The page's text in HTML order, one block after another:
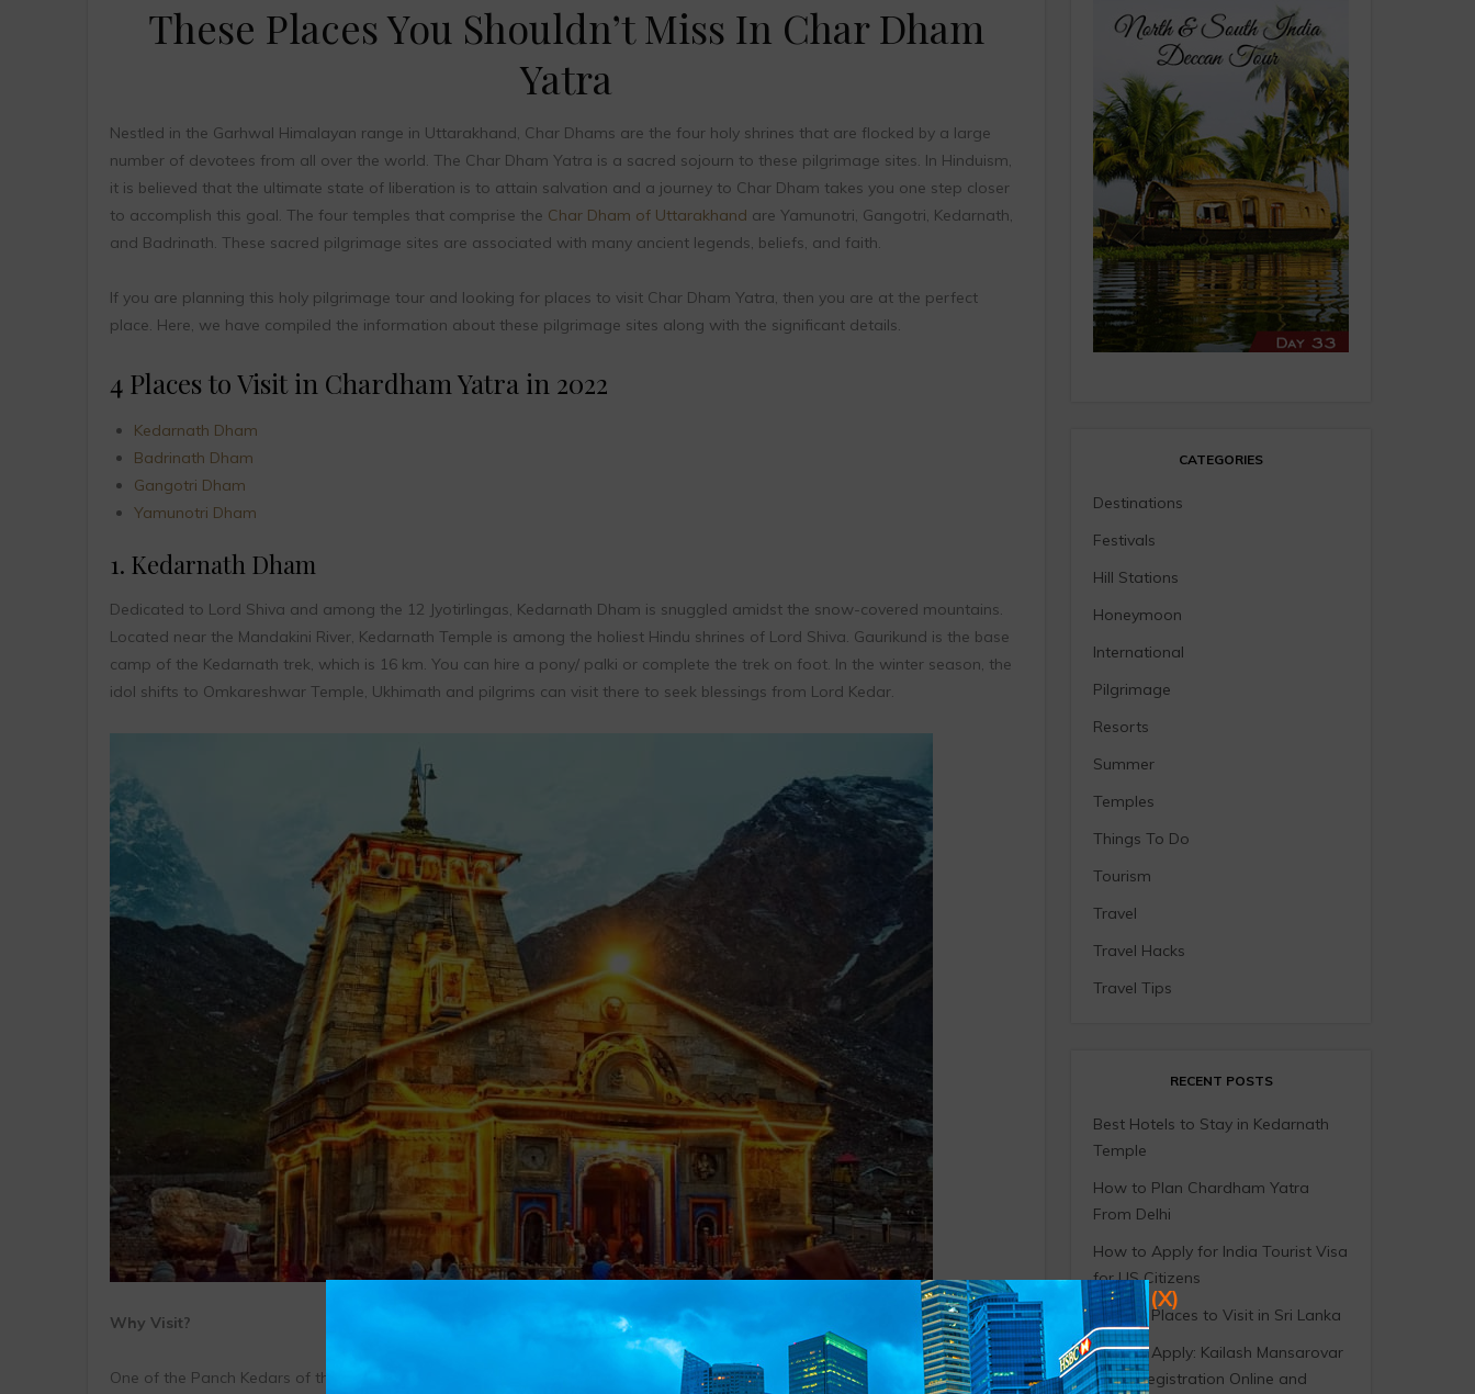
These Places You Shouldn’t Miss In Char Dham
Yatra
Nestled in the Garhwal Himalayan range in Uttarakhand, Char Dhams are the four holy shrines that are flocked by a large
number of devotees from all over the world. The Char Dham Yatra is a sacred sojourn to these pilgrimage sites. In Hinduism,
it is believed that the ultimate state of liberation is to attain salvation and a journey to Char Dham takes you one step closer
to accomplish this goal. The four temples that comprise the Char Dham of Uttarakhand are Yamunotri, Gangotri, Kedarnath,
and Badrinath. These sacred pilgrimage sites are associated with many ancient legends, beliefs, and faith.
If you are planning this holy pilgrimage tour and looking for places to visit Char Dham Yatra, then you are at the perfect
place. Here, we have compiled the information about these pilgrimage sites along with the significant details.
4 Places to Visit in Chardham Yatra in 2022
Kedarnath Dham
Badrinath Dham
Gangotri Dham
Yamunotri Dham
1. Kedarnath Dham
Dedicated to Lord Shiva and among the 12 Jyotirlingas, Kedarnath Dham is snuggled amidst the snow-covered mountains.
Located near the Mandakini River, Kedarnath Temple is among the holiest Hindu shrines of Lord Shiva. Gaurikund is the base
camp of the Kedarnath trek, which is 16 km. You can hire a pony/ palki or complete the trek on foot. In the winter season, the
idol shifts to Omkareshwar Temple, Ukhimath and pilgrims can visit there to seek blessings from Lord Kedar.
Why Visit?
One of the Panch Kedars of the Garhwal Himalayan range and an abode of Lord Shiva, Kedarnath Temple is among the
CATEGORIES
Destinations
Festivals
Hill Stations
Honeymoon
International
Pilgrimage
Resorts
Summer
Temples
Things To Do
Tourism
Travel
Travel Hacks
Travel Tips
RECENT POSTS
Best Hotels to Stay in Kedarnath
Temple
How to Plan Chardham Yatra
From Delhi
How to Apply for India Tourist Visa
for US Citizens
10 Best Places to Visit in Sri Lanka
How to Apply: Kailash Mansarovar
Yatra Registration Online and
(X)